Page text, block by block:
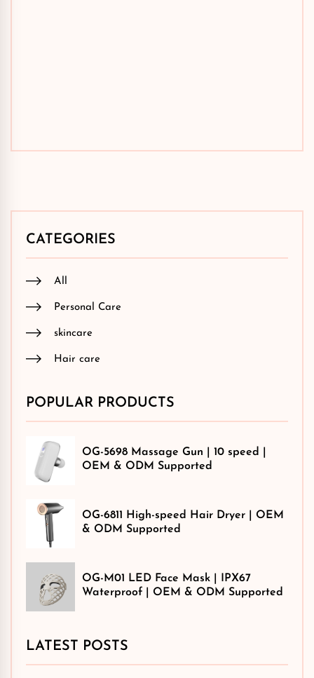
CATEGORIES
All
Personal Care
skincare
Hair care
POPULAR PRODUCTS
OG-5698 Massage Gun | 10 speed |
OEM & ODM Supported
OG-6811 High-speed Hair Dryer | OEM
& ODM Supported
OG-M01 LED Face Mask | IPX67
Waterproof | OEM & ODM Supported
LATEST POSTS